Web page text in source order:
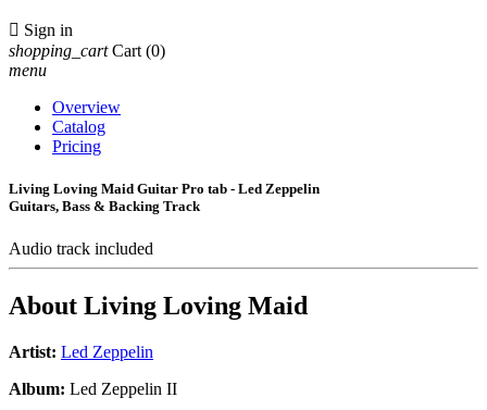
 Sign in
shopping_cart Cart (0)
menu
Overview
Catalog
Pricing
Living Loving Maid Guitar Pro tab - Led Zeppelin
Guitars, Bass & Backing Track
Audio track included
About Living Loving Maid
Artist: Led Zeppelin
Album: Led Zeppelin II